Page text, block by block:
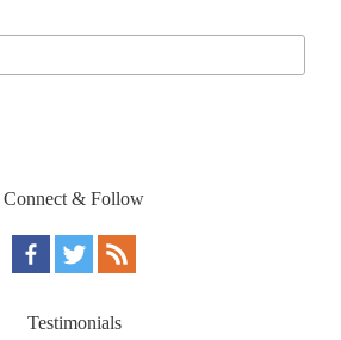
Connect & Follow
Testimonials